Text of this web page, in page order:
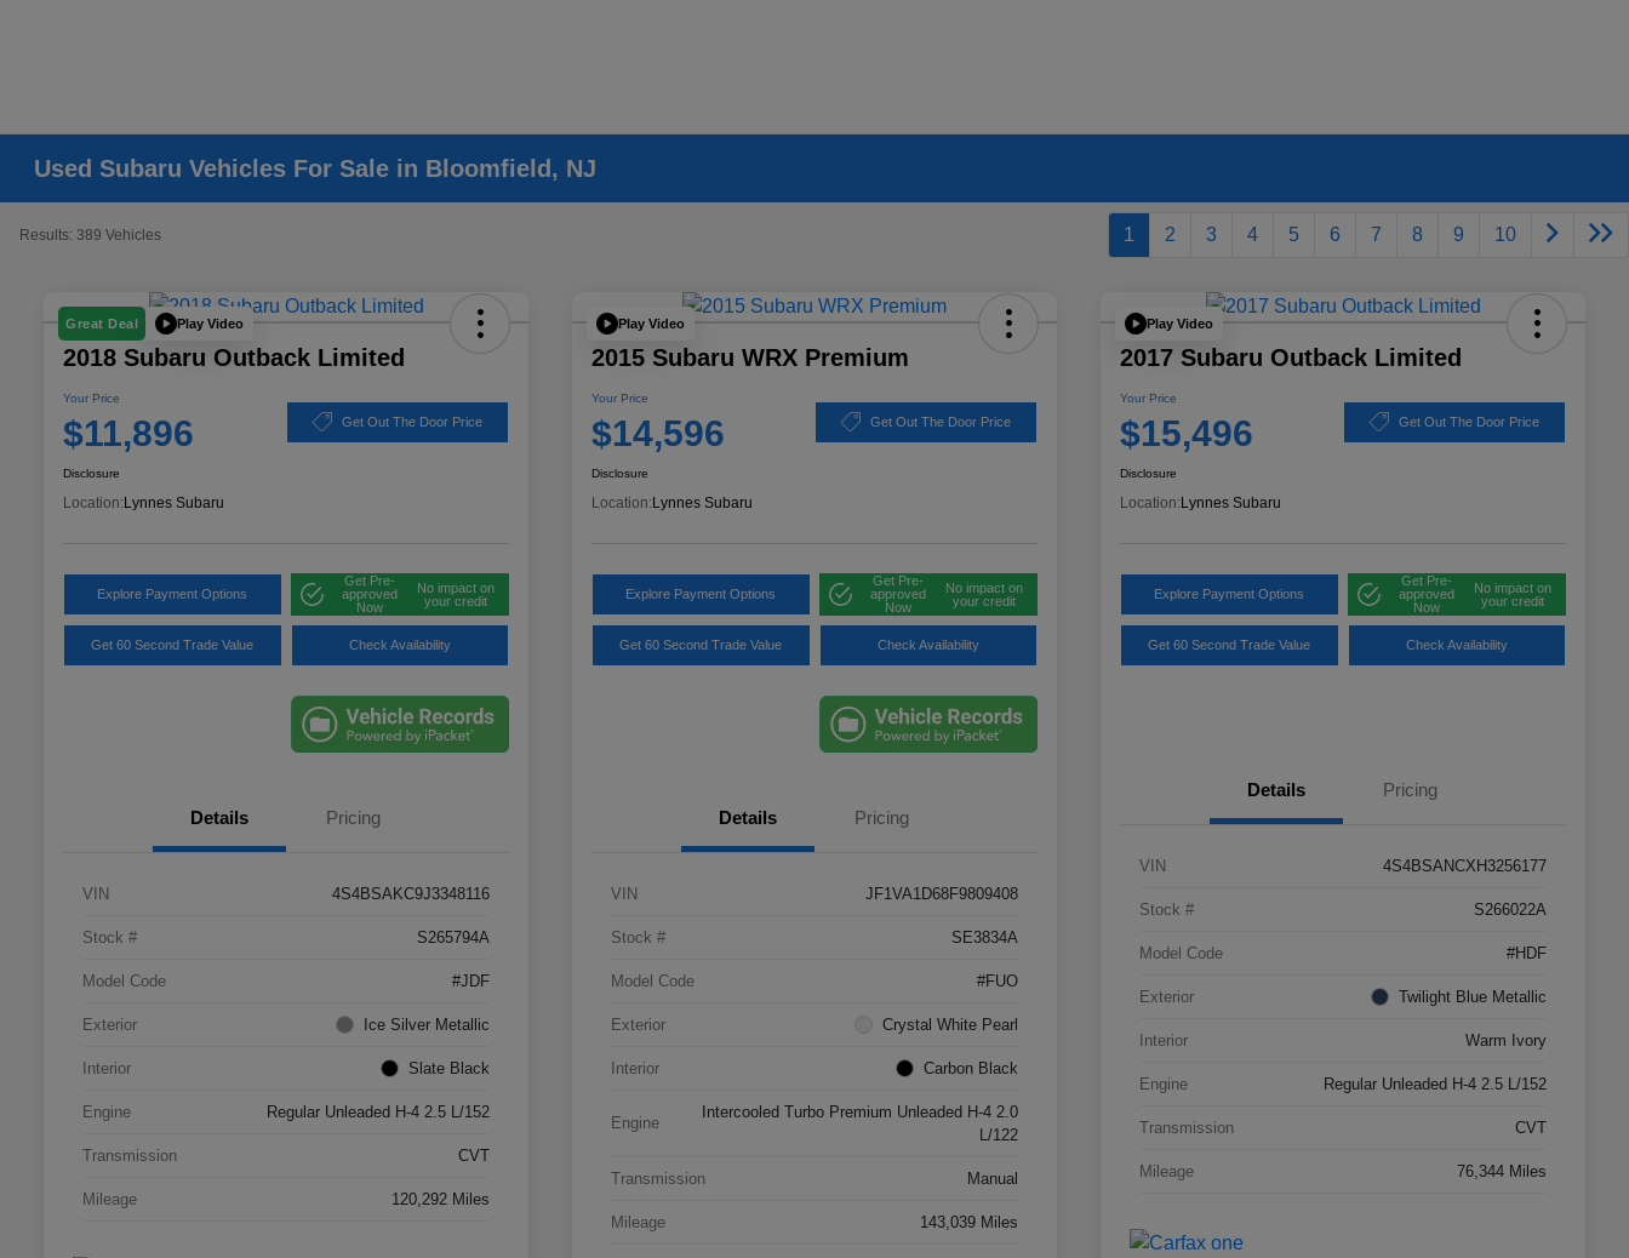
Used Subaru Vehicles For Sale in Bloomfield, NJ
Results: 389 Vehicles 1 2 3 4 5 6 7 8 9 10
Great Deal Play Video
2018 Subaru Outback Limited
Your Price
$11,896 Get Out The Door Price
Disclosure
Location: Lynnes Subaru
Explore Payment Options
Get Pre-
approved
Now
No impact on
your credit
Get 60 Second Trade Value Check Availability
Details Pricing
VIN 4S4BSAKC9J3348116
Stock # S265794A
Model Code #JDF
Exterior Ice Silver Metallic
Interior Slate Black
Engine Regular Unleaded H-4 2.5 L/152
Transmission CVT
Mileage 120,292 Miles
Play Video
2015 Subaru WRX Premium
Your Price
$14,596 Get Out The Door Price
Disclosure
Location: Lynnes Subaru
Explore Payment Options
Get Pre-
approved
Now
No impact on
your credit
Get 60 Second Trade Value Check Availability
Details Pricing
VIN JF1VA1D68F9809408
Stock # SE3834A
Model Code #FUO
Exterior Crystal White Pearl
Interior Carbon Black
Engine
Intercooled Turbo Premium Unleaded H-4 2.0
L/122
Transmission Manual
Mileage 143,039 Miles
Play Video
2017 Subaru Outback Limited
Your Price
$15,496 Get Out The Door Price
Disclosure
Location: Lynnes Subaru
Explore Payment Options
Get Pre-
approved
Now
No impact on
your credit
Get 60 Second Trade Value Check Availability
Details Pricing
VIN 4S4BSANCXH3256177
Stock # S266022A
Model Code #HDF
Exterior Twilight Blue Metallic
Interior Warm Ivory
Engine Regular Unleaded H-4 2.5 L/152
Transmission CVT
Mileage 76,344 Miles